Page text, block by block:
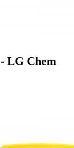
LG Chem